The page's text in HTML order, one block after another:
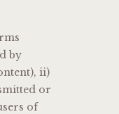
by
ii)
or
of